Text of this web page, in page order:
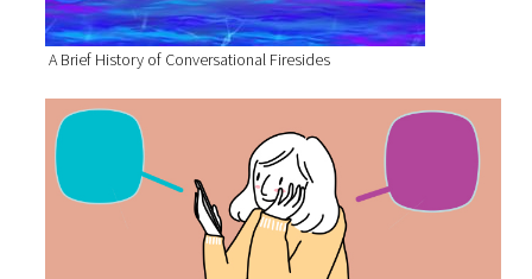
A Brief History of Conversational Firesides